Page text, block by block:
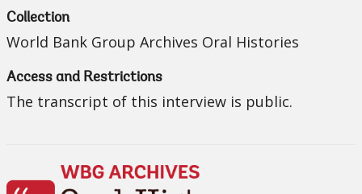
Collection
World Bank Group Archives Oral Histories
Access and Restrictions
The transcript of this interview is public.